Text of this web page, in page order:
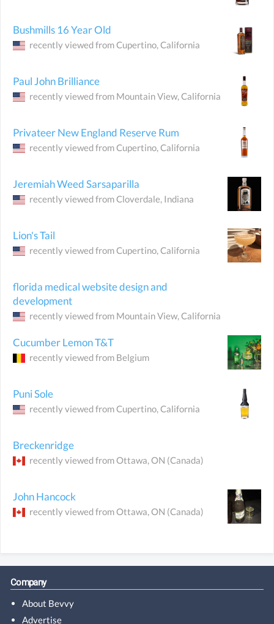
Bushmills 16 Year Old
recently viewed fromCupertino, California
Paul John Brilliance
recently viewed from Mountain View, California
Privateer New England Reserve Rum
recently viewed fromCupertino, California
Jeremiah Weed Sarsaparilla
recently viewed fromCloverdale, Indiana
Lion's Tail
recently viewed fromCupertino, California
florida medical website design and
development
recently viewed from Mountain View, California
Cucumber Lemon T&T
recently viewed from Belgium
Puni Sole
recently viewed fromCupertino, California
Breckenridge
recently viewed fromOttawa, ON (Canada)
John Hancock
recently viewed fromOttawa, ON (Canada)
Company
About Bevvy
Advertise